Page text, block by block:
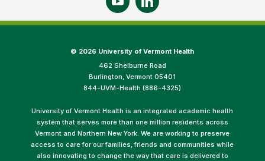
© 2026 University of Vermont Health
462 Shelburne Road
Burlington, Vermont 05401
844-UVM-Health (886-4325)
University of Vermont Health is an integrated academic health
system that serves more than one million residents across
Vermont and Northern New York. We are working to preserve
access to care for our families, friends and communities while
also innovating to change the way that care is delivered to